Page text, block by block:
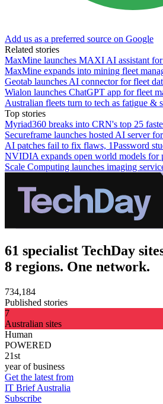
Add us as a preferred source on Google
Related stories
MaxMine launches MAXI AI assistant
MaxMine expands into mining fleet
Geotab launches AI connector for fleet
Wialon launches ChatGPT app for fleet
Australian fleets turn to tech as fatigue &
Top stories
Myriad360 breaks into CRN's top 25
Secureframe launches hosted AI server
AI patches fail to fix flaws, 1Password
NVIDIA expands open world models for
Scale Computing launches imaging
61 specialist TechDay
8 regions. One network.
734,184
Published stories
7
Australian sites
Human
POWERED
21st
year of business
Get the latest from
IT Brief Australia
Subscribe